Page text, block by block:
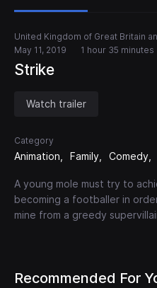
United Kingdom of Great Britain
May 11, 2019
1 hour 35 minutes
Strike
Watch trailer
Category
Animation Family Comedy
A young mole must try to
becoming a footballer in
mine from a greedy
Recommended For